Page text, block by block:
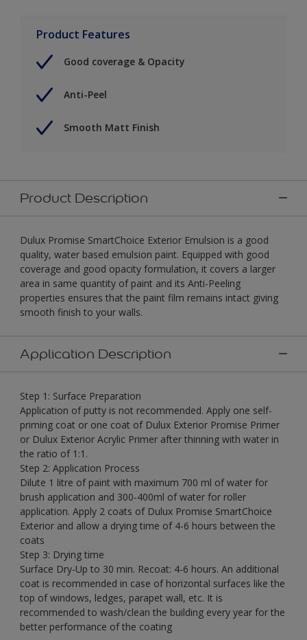
Product Features
Good coverage & Opacity
Anti-Peel
Smooth Matt Finish
Product Description
Dulux Promise SmartChoice Exterior Emulsion is a good
quality, water based emulsion paint. Equipped with good
coverage and good opacity formulation, it covers a larger
area in same quantity of paint and its Anti-Peeling
properties ensures that the paint film remains intact giving
smooth finish to your walls.
Application Description
Step 1: Surface Preparation
Application of putty is not recommended. Apply one self-
priming coat or one coat of Dulux Exterior Promise Primer
or Dulux Exterior Acrylic Primer after thinning with water in
the ratio of 1:1.
Step 2: Application Process
Dilute 1 litre of paint with maximum 700 ml of water for
brush application and 300-400ml of water for roller
application. Apply 2 coats of Dulux Promise SmartChoice
Exterior and allow a drying time of 4-6 hours between the
coats
Step 3: Drying time
Surface Dry-Up to 30 min. Recoat: 4-6 hours. An additional
coat is recommended in case of horizontal surfaces like the
top of windows, ledges, parapet wall, etc. It is
recommended to wash/clean the building every year for the
better performance of the coating